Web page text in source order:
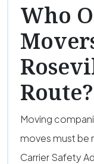
Who
Route?
Moving
moves must be
Carrier Safety